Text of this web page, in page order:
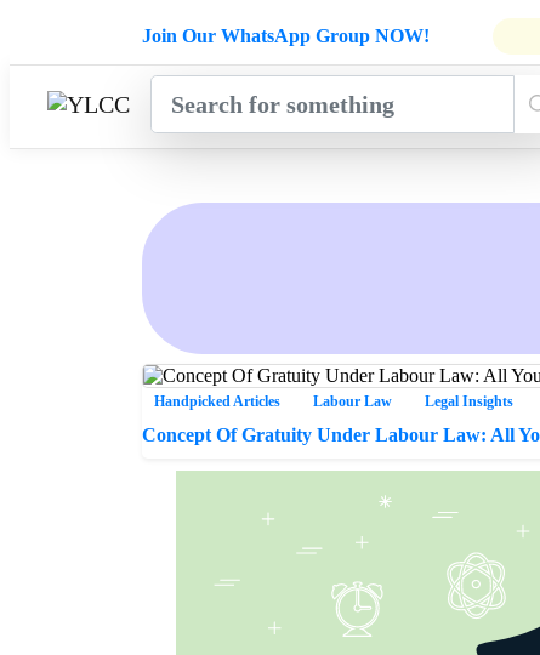
Join Our WhatsApp Group NOW!
HOME COURSES
INDUSTRY
UPDATES
Admissions Open for Six Weeks'
Handpicked Articles Labour Law Legal Insights
Concept Of Gratuity Under Labour Law: All